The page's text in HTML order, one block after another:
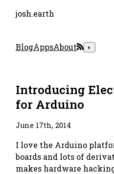
josh.earth
BlogAppsAbout ◐
Introducing
for Arduino
June 17th, 2014
I love the Arduino
boards and lots of
makes hardware